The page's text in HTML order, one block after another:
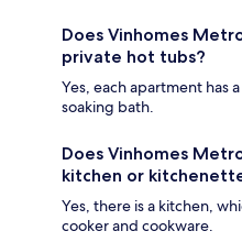
Does Vinhomes
private hot tubs?
Yes, each apartment has
soaking bath.
Does Vinhomes
kitchen or
Yes, there is a kitchen,
cooker and cookware.